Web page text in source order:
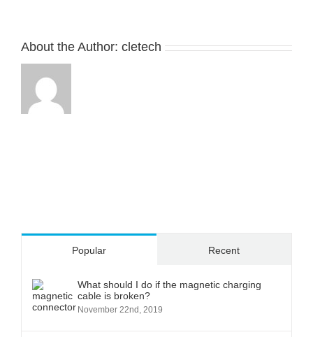
About the Author: cletech
Popular Recent
What should I do if the magnetic charging
cable is broken?
November 22nd, 2019